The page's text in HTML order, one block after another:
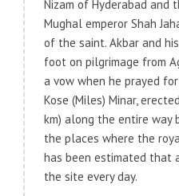
Nizam of Hyderabad and
Mughal emperor Shah
of the saint. Akbar and
foot on pilgrimage from
a vow when he prayed
Kose (Miles) Minar,
km) along the entire way
the places where the
has been estimated that
the site every day.